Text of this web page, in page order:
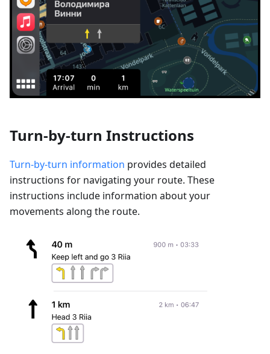
Turn-by-turn Instructions
Turn-by-turn information provides detailed
instructions for navigating your route. These
instructions include information about your
movements along the route.